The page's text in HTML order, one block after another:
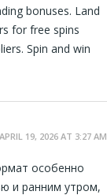
bonuses. Land
for free spins
Spin and win
APRIL 19, 2026 AT 3:27 AM
особенно
и ранним утром,